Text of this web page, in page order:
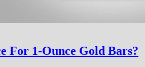
For 1-Ounce Gold Bars?